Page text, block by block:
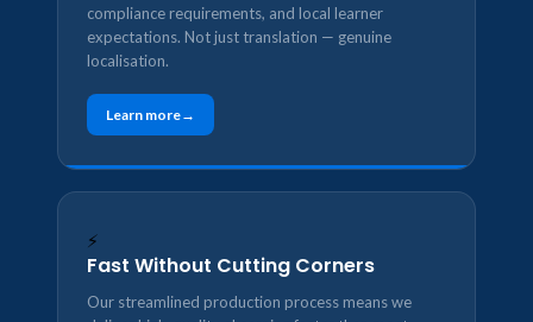
compliance requirements, and local learner
expectations. Not just translation — genuine
localisation.
Learn more
⚡
Fast Without Cutting Corners
Our streamlined production process means we